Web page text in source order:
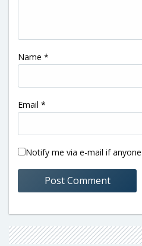
Name *
Email *
Notify me via e-mail if